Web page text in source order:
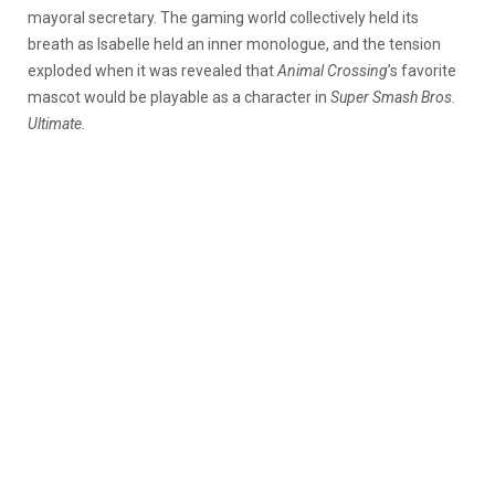
mayoral secretary. The gaming world collectively held its
breath as Isabelle held an inner monologue, and the tension
exploded when it was revealed thatAnimal Crossing’s favorite
mascot would be playable as a character in Super Smash Bros.
Ultimate.